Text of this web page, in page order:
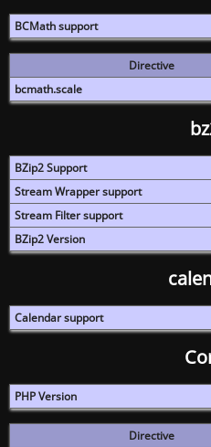
BCMath support
Directive
bcmath.scale
BZip2 Support
Stream Wrapper support
Stream Filter support
BZip2 Version
Calendar support
PHP Version
Directive